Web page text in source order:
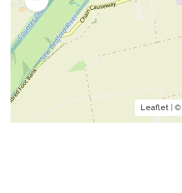
Leaflet | ©